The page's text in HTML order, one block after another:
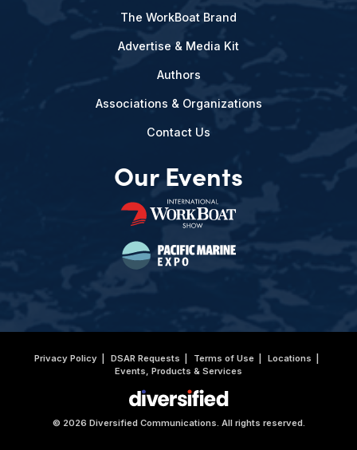
The WorkBoat Brand
Advertise & Media Kit
Authors
Associations & Organizations
Contact Us
Our Events
Privacy Policy DSAR Requests Terms of Use
Locations
Events, Products & Services
© 2026 Diversified Communications. All rights reserved.